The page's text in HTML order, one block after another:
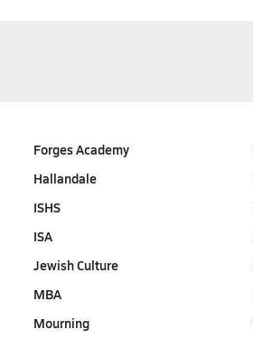
Forges Academy
Hallandale
ISHS
ISA
Jewish Culture
MBA
Mourning